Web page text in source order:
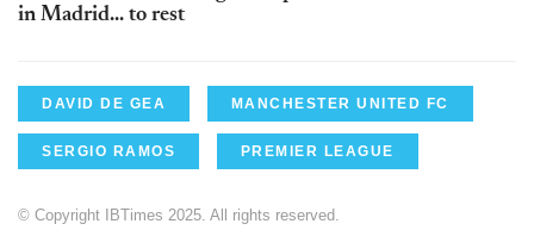
in Madrid... to rest
DAVID DE GEA MANCHESTER UNITED FC
SERGIO RAMOS PREMIER LEAGUE
© Copyright IBTimes 2025. All rights reserved.